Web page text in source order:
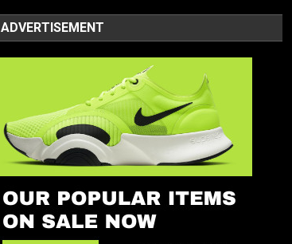
ADVERTISEMENT